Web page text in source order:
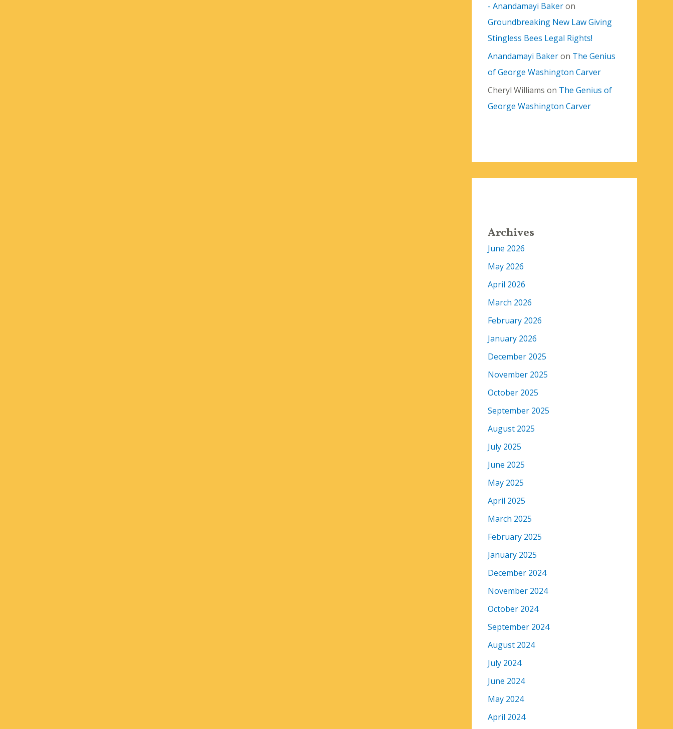
- Anandamayi Bakeron
Groundbreaking New Law Giving
Stingless Bees Legal Rights!
Anandamayi Bakeron The Genius
of George Washington Carver
Cheryl Williams on The Genius of
George Washington Carver
Archives
June 2026
May 2026
April 2026
March 2026
February 2026
January 2026
December 2025
November 2025
October 2025
September 2025
August 2025
July 2025
June 2025
May 2025
April 2025
March 2025
February 2025
January 2025
December 2024
November 2024
October 2024
September 2024
August 2024
July 2024
June 2024
May 2024
April 2024